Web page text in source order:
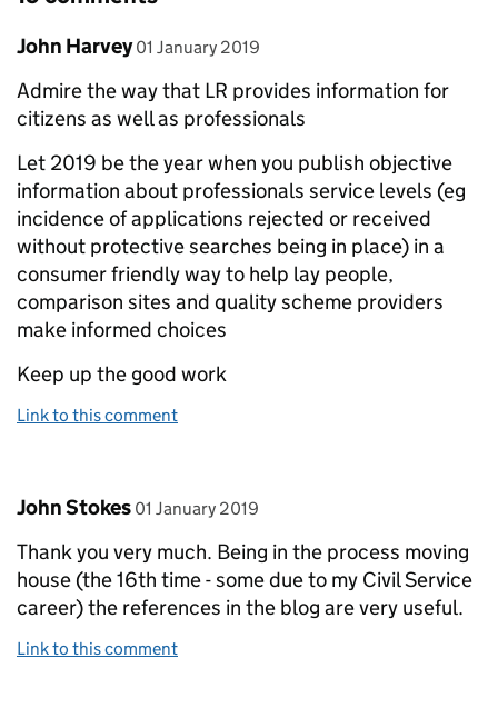
Comment by
John Harvey posted on
01 January 2019
Admire the way that LR provides information for
citizens as well as professionals
Let 2019 be the year when you publish objective
information about professionals service levels (eg
incidence of applications rejected or received
without protective searches being in place) in a
consumer friendly way to help lay people,
comparison sites and quality scheme providers
make informed choices
Keep up the good work
Link to this comment
Comment by
John Stokes posted on
01 January 2019
Thank you very much. Being in the process moving
house (the 16th time - some due to my Civil Service
career) the references in the blog are very useful.
Link to this comment